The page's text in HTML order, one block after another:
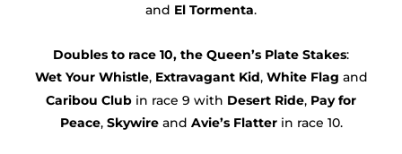
and El Tormenta.
Doubles to race 10, the Queen’s Plate Stakes:
Wet Your Whistle, Extravagant Kid, White Flag and
Caribou Club in race 9 with Desert Ride, Pay for
Peace, Skywire and Avie’s Flatterin race 10.